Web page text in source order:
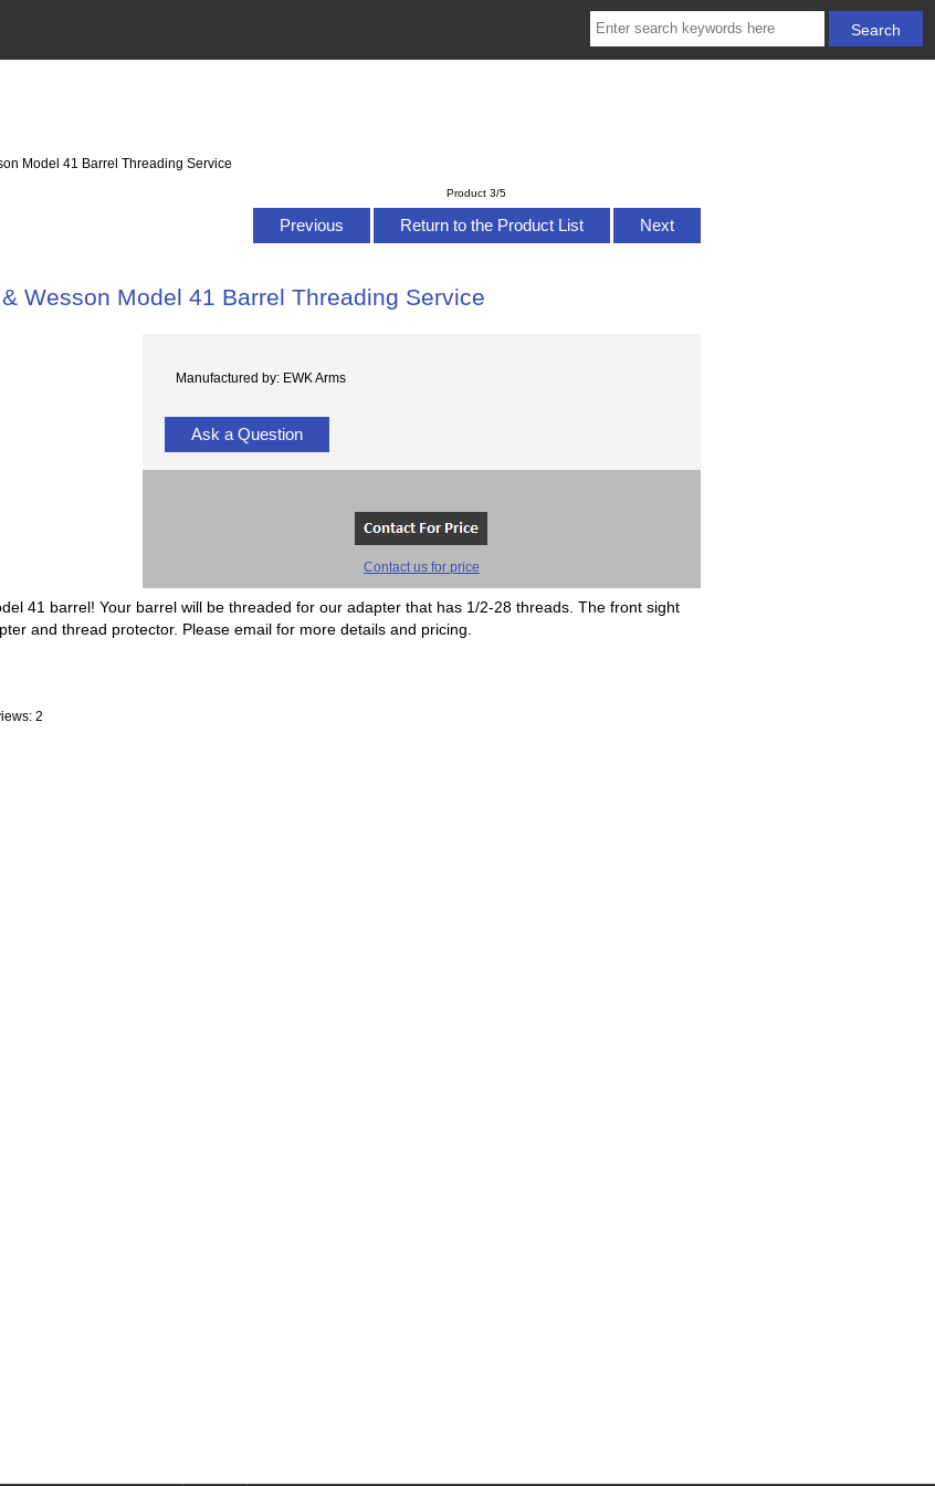
Model 41 Barrel Threading Service
Product 3/5
Previous Return to the Product List Next
Wesson Model 41 Barrel Threading Service
Manufactured by: EWK Arms
Ask a Question
Contact us for price
41 barrel! Your barrel will be threaded for our adapter that has 1/2-28 threads. The front sight
and thread protector. Please email for more details and pricing.
2